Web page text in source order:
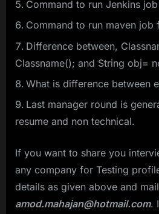
Command to run Jenkins
Command to run maven job
Difference between,
Classname(); and String obj=
What is difference between
Last manager round is
resume and non technical.
If you want to share you
any company for Testing
details as given above and
amod.mahajan@hotmail.com.